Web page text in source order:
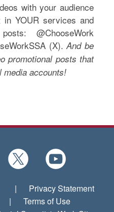
with your audience
YOUR services and
@ChooseWork
(X).And be
promotional posts that
media accounts!
|
Privacy Statement
|
Terms of Use